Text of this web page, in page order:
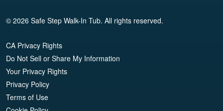
© 2026 Safe Step Walk-In Tub. All rights reserved.
CA Privacy Rights
Do Not Sell or Share My Information
Your Privacy Rights
Privacy Policy
Terms of Use